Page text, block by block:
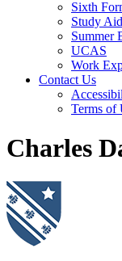
Sixth
Study
Summer
UCAS
Work
Contact Us
Terms of
Charles